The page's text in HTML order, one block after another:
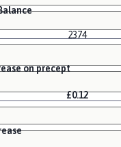
2374
on precept
£0.12